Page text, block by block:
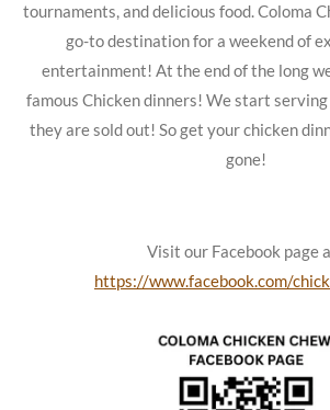
tournaments, and delicious food. Coloma
go-to destination for a weekend of
entertainment! At the end of the long
famous Chicken dinners! We start
they are sold out! So get your chicken
gone!
Visit our Facebook page
https://www.facebook.com/